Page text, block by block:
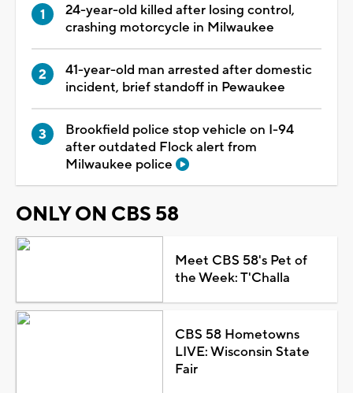
24-year-old killed after losing control,
crashing motorcycle in Milwaukee
41-year-old man arrested after domestic
incident, brief standoff in Pewaukee
Brookfield police stop vehicle on I-94
after outdated Flock alert from
Milwaukee police
ONLY ON CBS 58
Meet CBS 58's Pet of
the Week: T'Challa
CBS 58 Hometowns
LIVE: Wisconsin State
Fair